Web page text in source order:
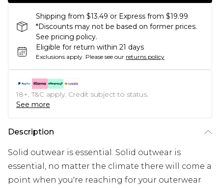
Shipping from $13.49 or Express from $19.99
*Discounts may not be based on former prices.
See pricing policy.
Eligible for return within 21 days
Exclusions apply. Please see our returns policy
18+, T&C apply. Credit subject to status.
See more
Description
Solid outwear is essential. Solid outwear is
essential, no matter the climate there will come a
point when you're reaching for your outerwear